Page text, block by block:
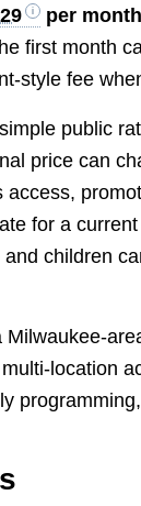
per
first month
style fee
public
price can
for a
children
location